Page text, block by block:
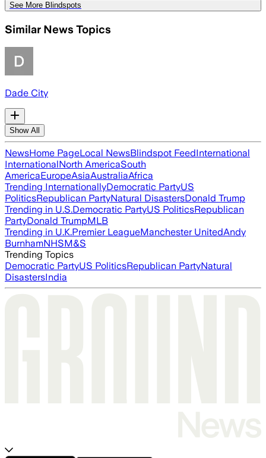
See More Blindspots
Similar News Topics
Dade City
Show All
NewsHome PageLocal NewsBlindspot FeedInternational
InternationalNorth AmericaSouth
AmericaEuropeAsiaAustraliaAfrica
Trending InternationallyDemocratic PartyUS
PoliticsRepublican PartyNatural DisastersDonald Trump
Trending in U.S.Democratic PartyUS PoliticsRepublican
PartyDonald TrumpMLB
Trending in U.K.Premier LeagueManchester UnitedAndy
BurnhamNHSM&S
Trending Topics
Democratic PartyUS PoliticsRepublican PartyNatural
DisastersIndia